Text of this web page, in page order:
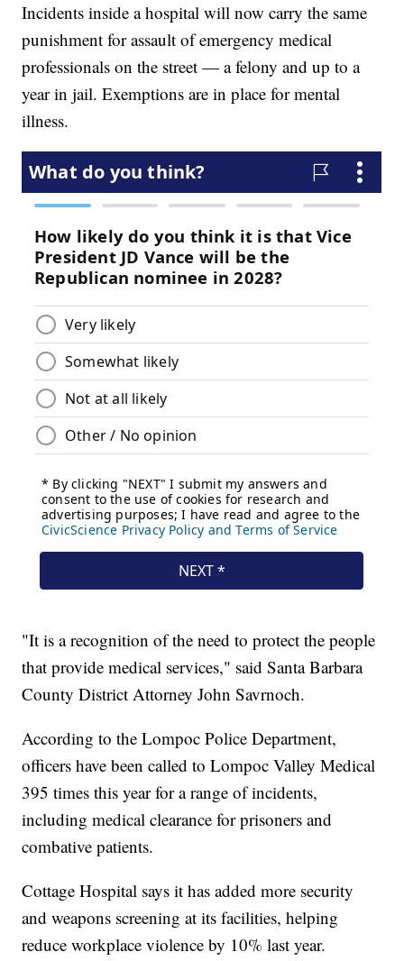
Incidents inside a hospital will now carry the same
punishment for assault of emergency medical
professionals on the street — a felony and up to a
year in jail. Exemptions are in place for mental
illness.
"It is a recognition of the need to protect the people
that provide medical services," said Santa Barbara
County District Attorney John Savrnoch.
According to the Lompoc Police Department,
officers have been called to Lompoc Valley Medical
395 times this year for a range of incidents,
including medical clearance for prisoners and
combative patients.
Cottage Hospital says it has added more security
and weapons screening at its facilities, helping
reduce workplace violence by 10% last year.